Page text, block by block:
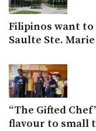
Filipinos want to
Saulte Ste.
“The Gifted
flavour to small